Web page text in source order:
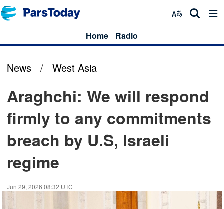
Home Radio
News / West Asia
Araghchi: We will respond
firmly to any commitments
breach by U.S, Israeli
regime
Jun 29, 2026 08:32 UTC